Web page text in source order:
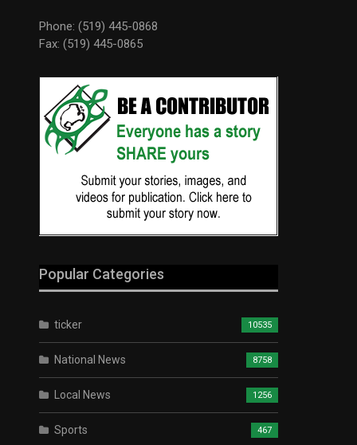
Phone: (519) 445-0868
Fax: (519) 445-0865
Popular Categories
ticker 10535
National News 8758
Local News 1256
Sports 467